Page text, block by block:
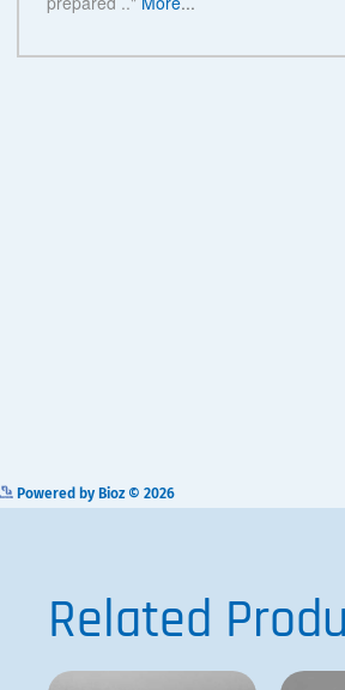
ADD TO
QUOTE